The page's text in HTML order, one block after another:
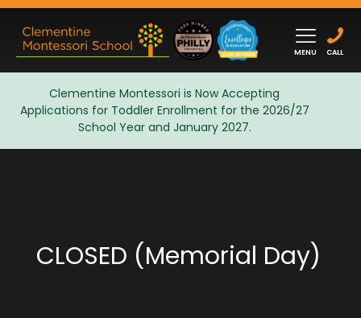
MENU CALL
Clementine Montessori is Now Accepting
Applications for Toddler Enrollment for the 2026/27
School Year and January 2027.
Admissions
CLOSED (Memorial Day)